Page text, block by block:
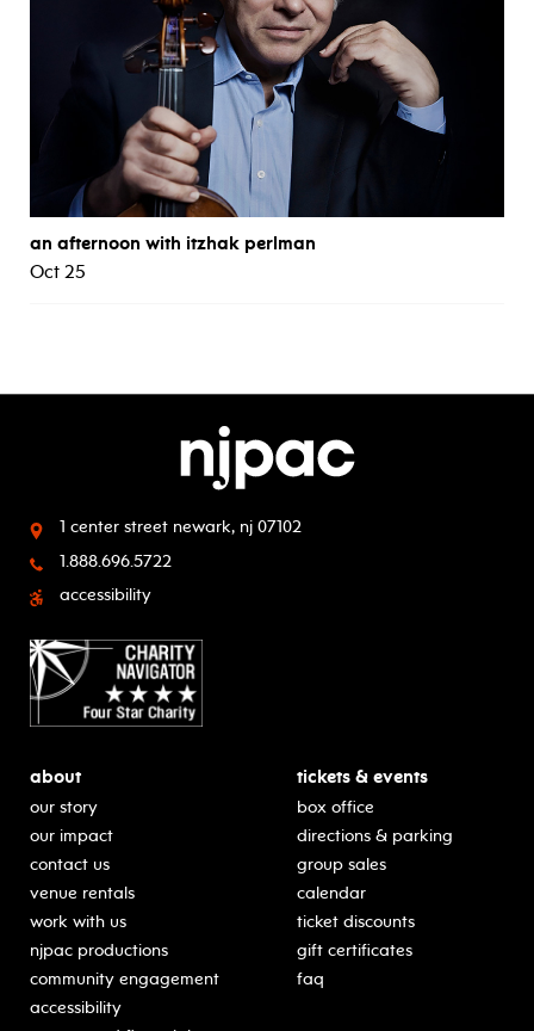
an afternoon with itzhak perlman
Oct 25
1 center street newark, nj 07102
1.888.696.5722
accessibility
about
our story
our impact
contact us
venue rentals
work with us
njpac productions
community engagement
accessibility
tickets & events
box office
directions & parking
group sales
calendar
ticket discounts
gift certificates
faq